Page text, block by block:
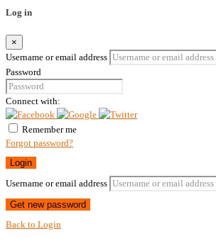
Log in
×
Username or email address
Password
Connect with:
Remember me
Forgot password?
Login
Username or email address
Get new password
Back to Login